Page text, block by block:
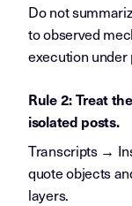
Do not
to observed
execution under
Rule 2: Treat
isolated posts.
Transcripts →
quote objects
layers.